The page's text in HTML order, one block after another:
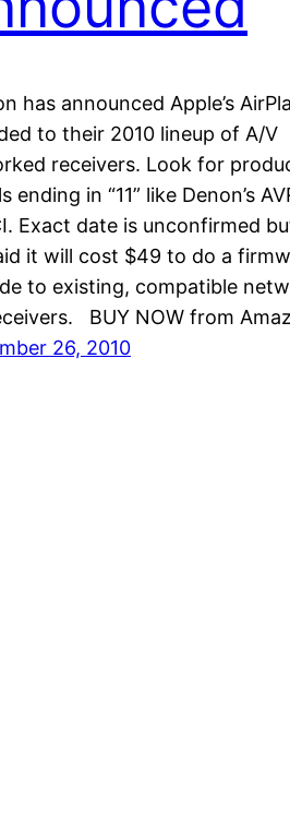
has announced Apple’s
to their 2010 lineup of A/V
receivers. Look for
ending in “11” like Denon’s
Exact date is unconfirmed
it will cost $49 to do a
to existing, compatible
BUY NOW from
26, 2010